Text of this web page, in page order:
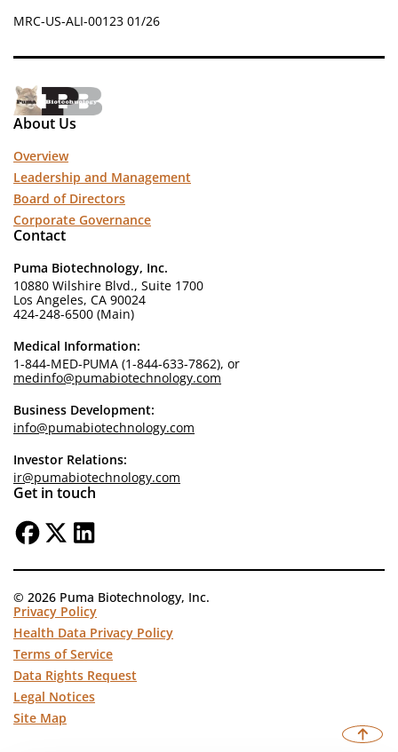
MRC-US-ALI-00123 01/26
About Us
Overview
Leadership and Management
Board of Directors
Corporate Governance
Contact
Puma Biotechnology, Inc.
10880 Wilshire Blvd., Suite 1700
Los Angeles, CA 90024
424-248-6500 (Main)
Medical Information:
1-844-MED-PUMA (1-844-633-7862), or
medinfo@pumabiotechnology.com
Business Development:
info@pumabiotechnology.com
Investor Relations:
ir@pumabiotechnology.com
Get in touch
© 2026 Puma Biotechnology, Inc.
Privacy Policy
Health Data Privacy Policy
Terms of Service
Data Rights Request
Legal Notices
Site Map